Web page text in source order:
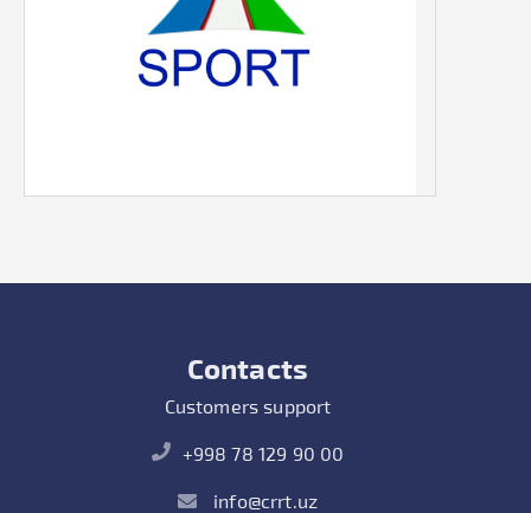
Contacts
Customers support
+998 78 129 90 00
info@crrt.uz